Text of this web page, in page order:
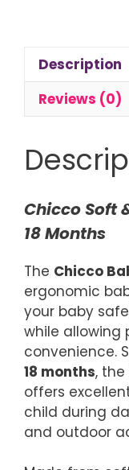
Description
Reviews (0)
Chicco Soft
18 Months
The Chicco
ergonomic
your baby
while allowing
convenience.
18 months, the
offers
child during
and outdoor